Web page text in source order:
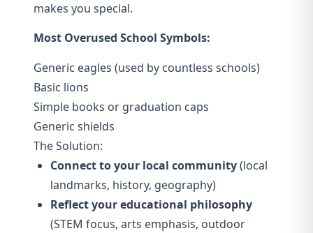
makes you special.
Most Overused School Symbols:
Generic eagles (used by countless schools)
Basic lions
Simple books or graduation caps
Generic shields
The Solution:
Connect to your local community(local
landmarks, history, geography)
Reflect your educational philosophy
(STEM focus, arts emphasis, outdoor